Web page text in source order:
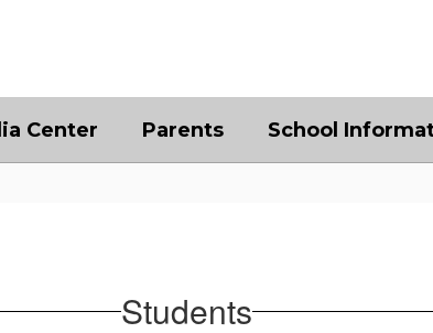
Center Parents School
Students